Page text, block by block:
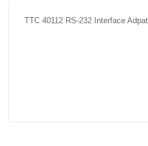
TTC 40112 RS-232 Interface